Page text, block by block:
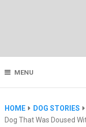
MENU
HOME
DOG STORIES
Dog That Was Doused